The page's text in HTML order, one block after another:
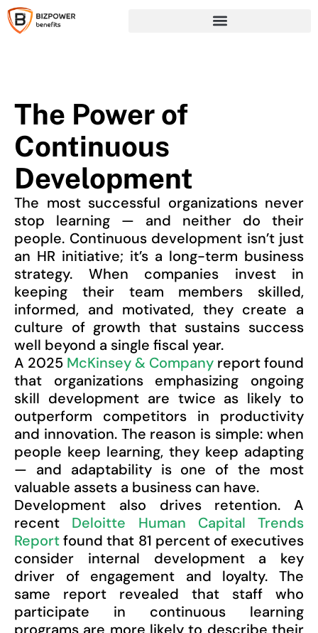
The Power of
Continuous
Development
The most successful organizations never
stop learning — and neither do their
people. Continuous development isn’t just
an HR initiative; it’s a long-term business
strategy. When companies invest in
keeping their team members skilled,
informed, and motivated, they create a
culture of growth that sustains success
well beyond a single fiscal year.
A 2025 McKinsey & Company report found
that organizations emphasizing ongoing
skill development are twice as likely to
outperform competitors in productivity
and innovation. The reason is simple: when
people keep learning, they keep adapting
— and adaptability is one of the most
valuable assets a business can have.
Development also drives retention. A
recent Deloitte Human Capital Trends
Reportfound that 81 percent of executives
consider internal development a key
driver of engagement and loyalty. The
same report revealed that staff who
participate in continuous learning